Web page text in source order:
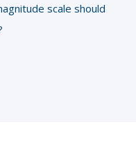
scale should